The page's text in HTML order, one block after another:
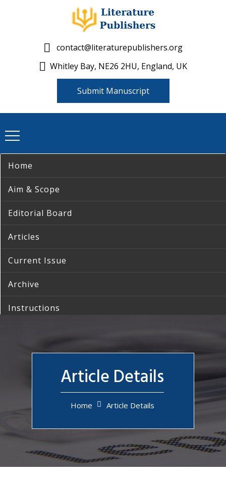
contact@literaturepublishers.org
Whitley Bay, NE26 2HU, England, UK
Submit Manuscript
Home
Aim & Scope
Editorial Board
Articles
Current Issue
Archive
Instructions
Contact Us
Article Details
Home Article Details